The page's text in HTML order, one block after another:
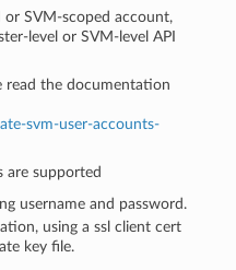
or SVM-scoped account,
level or SVM-level API
read the documentation
svm-user-accounts-
are supported
username and password.
using a ssl client cert
key file.